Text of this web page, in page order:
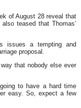
of August 28 reveal that
teased that Thomas’
issues a tempting and
proposal.
that nobody else ever
to have a hard time
easy. So, expect a few